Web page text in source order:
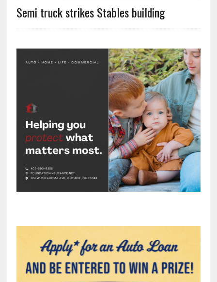
Semi truck strikes Stables building